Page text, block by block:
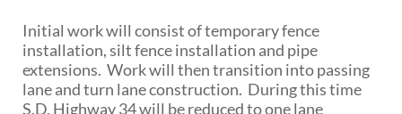
RAILROADS
About the Office of Railroads
Railroad Grant Projects and Maps
Current Rail System and Operators
Forms and Applications
Initial work will consist of temporary fence
installation, silt fence installation and pipe
extensions. Work will then transition into passing
lane and turn lane construction. During this time
S.D. Highway 34 will be reduced to one lane